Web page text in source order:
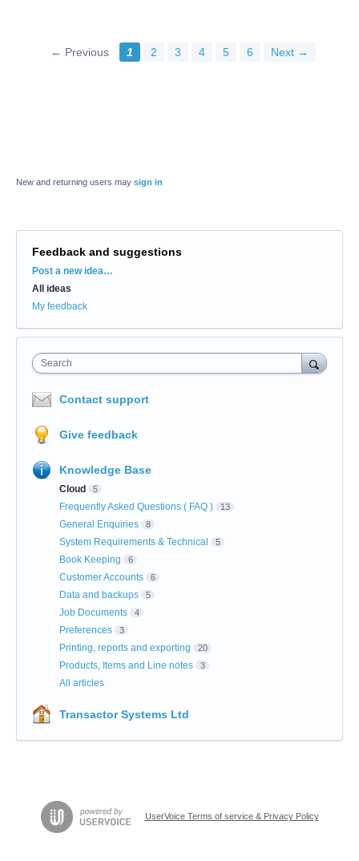
← Previous 1 2 3 4 5 6 Next →
New and returning users may sign in
Feedback and suggestions
Categories
Post a new idea…
All ideas
My feedback
Search
Contact support
Give feedback
Knowledge Base
Cloud 5
Frequently Asked Questions ( FAQ ) 13
General Enquiries 8
System Requirements & Technical 5
Book Keeping 6
Customer Accounts 6
Data and backups 5
Job Documents 4
Preferences 3
Printing, reports and exporting 20
Products, Items and Line notes 3
All articles
Transactor Systems Ltd
UserVoice Terms of service & Privacy Policy